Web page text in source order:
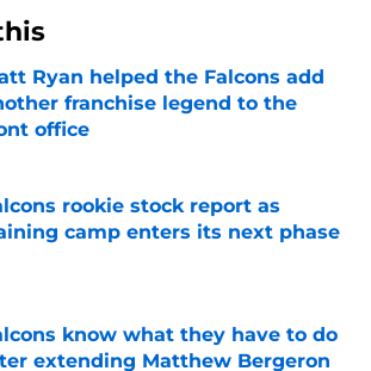
Ryan helped the Falcons add
franchise legend to the
office
rookie stock report as
camp enters its next phase
by on Invalid Date
know what they have to do
extending Matthew Bergeron